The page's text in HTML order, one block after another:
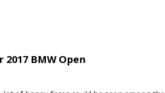
BMW Open